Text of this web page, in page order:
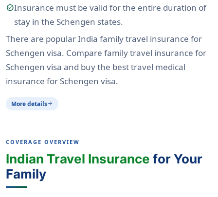
check_circleInsurance must be valid for the entire duration of
stay in the Schengen states.
There are popular India family travel insurance for
Schengen visa. Compare family travel insurance for
Schengen visa and buy the best travel medical
insurance for Schengen visa.
More detailsarrow_forward
COVERAGE OVERVIEW
Indian Travel Insurance for Your
Family